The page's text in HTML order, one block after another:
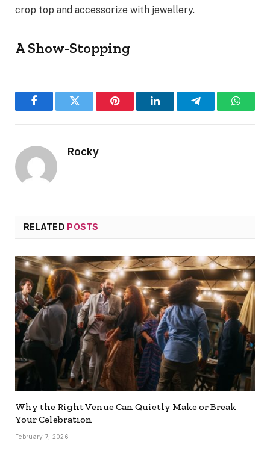
crop top and accessorize with jewellery.
A Show-Stopping
FacebookTwitter Pinterest LinkedInTelegram
Rocky
RELATED POSTS
Why the Right Venue Can Quietly Make or Break
Your Celebration
February 7, 2026